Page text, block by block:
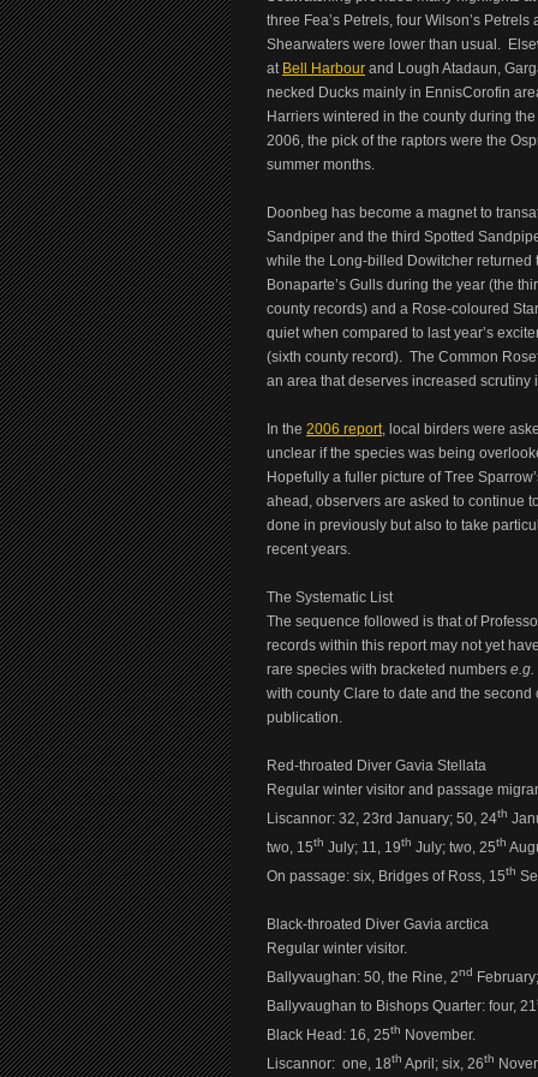
three Fea’s Petrels, four Wilson’s
Shearwaters were lower than usual.
at Bell Harbour and Lough Atadaun,
necked Ducks mainly in EnnisCorofin
Harriers wintered in the county during
2006, the pick of the raptors were the
summer months.
Doonbeg has become a magnet to
Sandpiper and the third Spotted
while the Long-billed Dowitcher returned
Bonaparte’s Gulls during the year (the
county records) and a Rose-coloured
quiet when compared to last year’s
(sixth county record). The Common
an area that deserves increased scrutiny
In the 2006 report, local birders were
unclear if the species was being
Hopefully a fuller picture of Tree
ahead, observers are asked to continue
done in previously but also to take
recent years.
The Systematic List
The sequence followed is that of
records within this report may not yet
rare species with bracketed numbers e.g.
with county Clare to date and the
publication.
Red-throated Diver Gavia Stellata
Regular winter visitor and passage
Liscannor: 32, 23rd January; 50, 24th
two, 15th July; 11, 19th July; two, 25th
On passage: six, Bridges of Ross, 15th
Black-throated Diver Gavia arctica
Regular winter visitor.
Ballyvaughan: 50, the Rine, 2nd
Ballyvaughan to Bishops Quarter: four, 21
Black Head: 16, 25th November.
Liscannor: one, 18th April; six, 26th